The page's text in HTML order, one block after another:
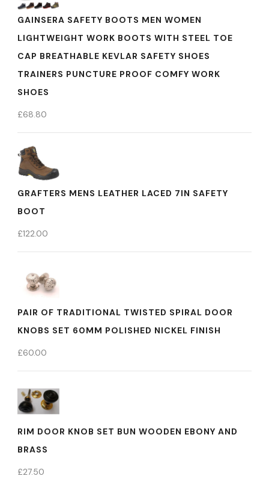
GAINSERA SAFETY BOOTS MEN WOMEN
LIGHTWEIGHT WORK BOOTS WITH STEEL TOE
CAP BREATHABLE KEVLAR SAFETY SHOES
TRAINERS PUNCTURE PROOF COMFY WORK
SHOES
£68.80
GRAFTERS MENS LEATHER LACED 7IN SAFETY
BOOT
£122.00
PAIR OF TRADITIONAL TWISTED SPIRAL DOOR
KNOBS SET 60MM POLISHED NICKEL FINISH
£60.00
RIM DOOR KNOB SET BUN WOODEN EBONY AND
BRASS
£27.50